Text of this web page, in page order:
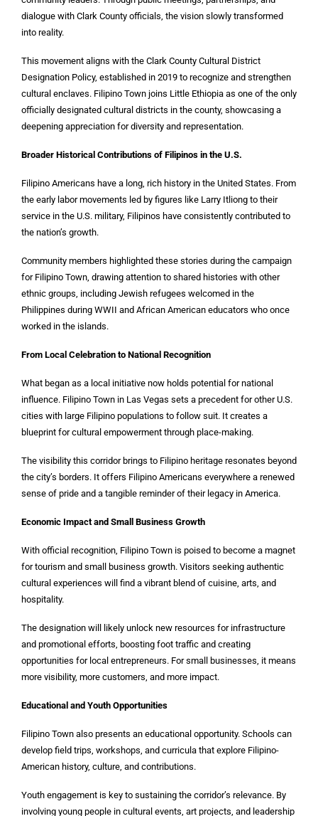
dialogue with Clark County officials, the vision slowly transformed
into reality.
This movement aligns with the Clark County Cultural District
Designation Policy, established in 2019 to recognize and strengthen
cultural enclaves. Filipino Town joins Little Ethiopia as one of the only
officially designated cultural districts in the county, showcasing a
deepening appreciation for diversity and representation.
Broader Historical Contributions of Filipinos in the U.S.
Filipino Americans have a long, rich history in the United States. From
the early labor movements led by figures like Larry Itliong to their
service in the U.S. military, Filipinos have consistently contributed to
the nation’s growth.
Community members highlighted these stories during the campaign
for Filipino Town, drawing attention to shared histories with other
ethnic groups, including Jewish refugees welcomed in the
Philippines during WWII and African American educators who once
worked in the islands.
From Local Celebration to National Recognition
What began as a local initiative now holds potential for national
influence. Filipino Town in Las Vegas sets a precedent for other U.S.
cities with large Filipino populations to follow suit. It creates a
blueprint for cultural empowerment through place-making.
The visibility this corridor brings to Filipino heritage resonates beyond
the city’s borders. It offers Filipino Americans everywhere a renewed
sense of pride and a tangible reminder of their legacy in America.
Economic Impact and Small Business Growth
With official recognition, Filipino Town is poised to become a magnet
for tourism and small business growth. Visitors seeking authentic
cultural experiences will find a vibrant blend of cuisine, arts, and
hospitality.
The designation will likely unlock new resources for infrastructure
and promotional efforts, boosting foot traffic and creating
opportunities for local entrepreneurs. For small businesses, it means
more visibility, more customers, and more impact.
Educational and Youth Opportunities
Filipino Town also presents an educational opportunity. Schools can
develop field trips, workshops, and curricula that explore Filipino-
American history, culture, and contributions.
Youth engagement is key to sustaining the corridor’s relevance. By
involving young people in cultural events, art projects, and leadership